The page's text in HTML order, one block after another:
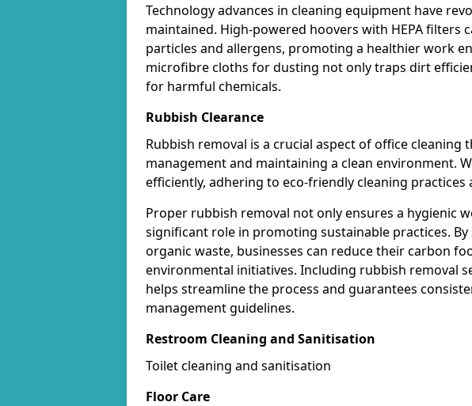
Technology advances in cleaning equipment have
maintained. High-powered hoovers with HEPA filters
particles and allergens, promoting a healthier work
microfibre cloths for dusting not only traps dirt
for harmful chemicals.
Rubbish Clearance
Rubbish removal is a crucial aspect of office
management and maintaining a clean environment.
efficiently, adhering to eco-friendly cleaning
Proper rubbish removal not only ensures a hygienic
significant role in promoting sustainable practices.
organic waste, businesses can reduce their carbon
environmental initiatives. Including rubbish removal
helps streamline the process and guarantees
management guidelines.
Restroom Cleaning and Sanitisation
Toilet cleaning and sanitisation
Floor Care